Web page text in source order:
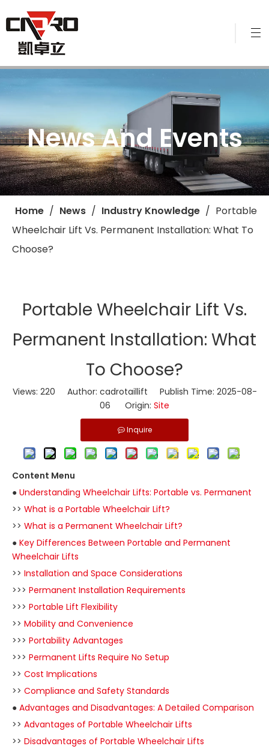
News And Events
Home / News / Industry Knowledge / Portable
Wheelchair Lift Vs. Permanent Installation: What To
Choose?
Portable Wheelchair Lift Vs.
Permanent Installation: What
To Choose?
Views: 220 Author: cadrotaillift Publish Time: 2025-08-
06 Origin: Site
Inquire
Content Menu
● Understanding Wheelchair Lifts: Portable vs. Permanent
>> What is a Portable Wheelchair Lift?
>> What is a Permanent Wheelchair Lift?
● Key Differences Between Portable and Permanent
Wheelchair Lifts
>> Installation and Space Considerations
>>> Permanent Installation Requirements
>>> Portable Lift Flexibility
>> Mobility and Convenience
>>> Portability Advantages
>>> Permanent Lifts Require No Setup
>> Cost Implications
>> Compliance and Safety Standards
● Advantages and Disadvantages: A Detailed Comparison
>> Advantages of Portable Wheelchair Lifts
>> Disadvantages of Portable Wheelchair Lifts